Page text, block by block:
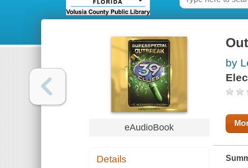
eAudioBook
Details
by